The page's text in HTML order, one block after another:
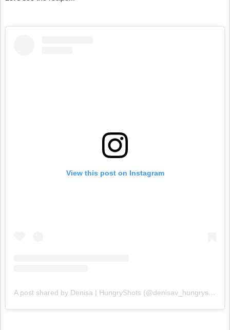
View this post on Instagram
A post shared by Denisa | HungryShots (@denisav_hungryshots)